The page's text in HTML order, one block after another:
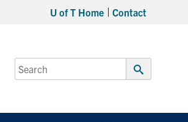
U of T Home Contact
Search
for:
Submit